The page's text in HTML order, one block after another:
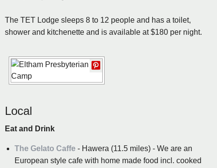
The TET Lodge sleeps 8 to 12 people and has a toilet,
shower and kitchenette and is available at $180 per night.
Local
Eat and Drink
The Gelato Caffe - Hawera (11.5 miles) - We are an
European style cafe with home made food incl. cooked